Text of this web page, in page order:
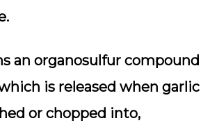
an organosulfur compound
is released when garlic
or chopped into,